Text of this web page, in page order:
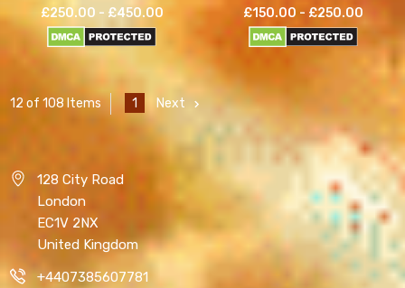
£250.00 - £450.00
£150.00 - £250.00
12 of 108 Items 1 Next
128 City Road
London
EC1V 2NX
United Kingdom
+4407385607781